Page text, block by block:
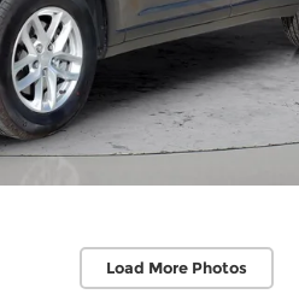
Load More Photos